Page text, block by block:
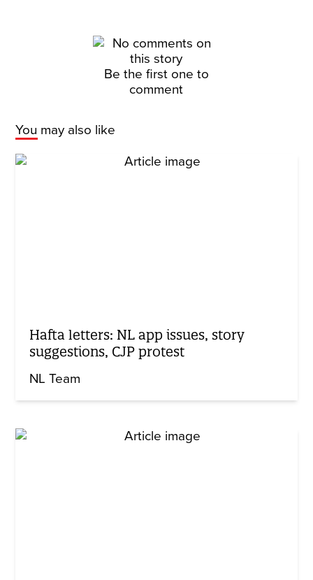
Be the first one to
comment
You may also like
Hafta letters: NL app issues, story
suggestions, CJP protest
NL Team